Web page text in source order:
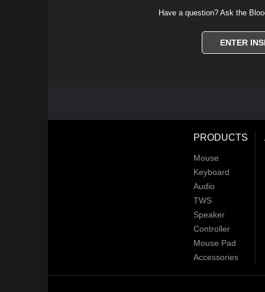
Have a question? Ask the
ENTER
PRODUCTS
Mouse
Keyboard
Audio
TWS
Speaker
Controller
Mouse Pad
Accessories